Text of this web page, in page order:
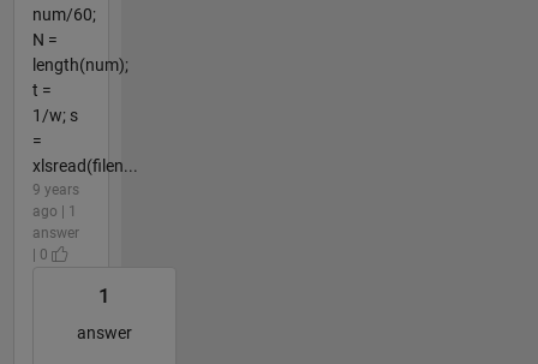
num/60;
N =
length(num);
t =
1/w; s
=
xlsread(filen...
9 years
ago | 1
answer
| 0
1
answer